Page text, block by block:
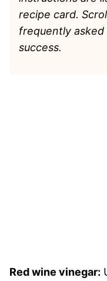
recipe card.
frequently
success.
Red wine vinegar: